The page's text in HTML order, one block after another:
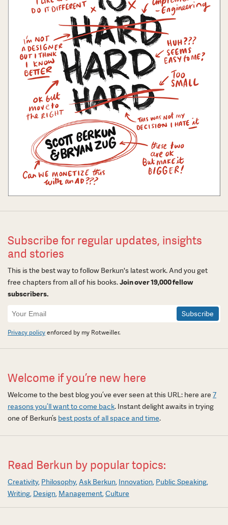
Subscribe for regular updates, insights
and stories
This is the best way to follow Berkun's latest work. And you get
free chapters from all of his books.Join over 19,000 fellow
subscribers.
Newsletter
Signup
Privacy policyenforced by my Rotweiller.
Welcome if you’re new here
Welcome to the best blog you’ve ever seen at this URL: here are 7
reasons you’ll want to come back. Instant delight awaits in trying
one of Berkun’s best posts of all space and time.
Read Berkun by popular topics:
Creativity Philosophy Ask Berkun Innovation Public Speaking
Writing Design Management Culture